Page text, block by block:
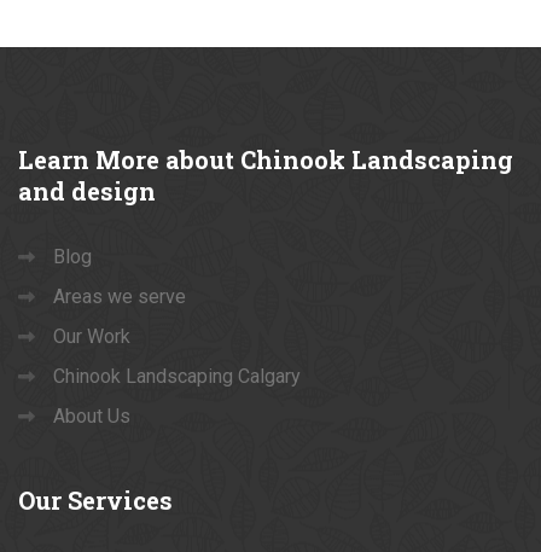
Learn More about Chinook Landscaping
and design
Blog
Areas we serve
Our Work
Chinook Landscaping Calgary
About Us
Our Services